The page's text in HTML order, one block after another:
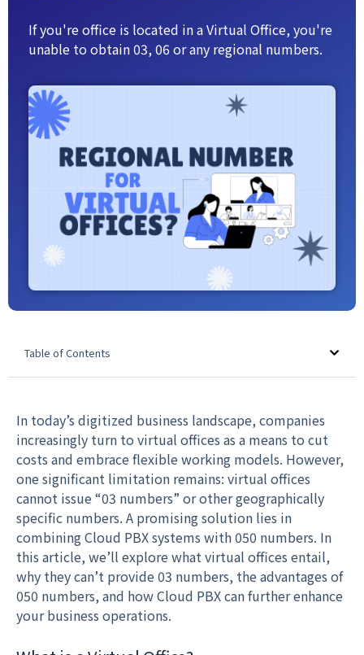
If you're office is located in a Virtual Office, you're
unable to obtain 03, 06 or any regional numbers.
Table of Contents
In today’s digitized business landscape, companies
increasingly turn to virtual offices as a means to cut
costs and embrace flexible working models. However,
one significant limitation remains: virtual offices
cannot issue “03 numbers” or other geographically
specific numbers. A promising solution lies in
combining Cloud PBX systems with 050 numbers. In
this article, we’ll explore what virtual offices entail,
why they can’t provide 03 numbers, the advantages of
050 numbers, and how Cloud PBX can further enhance
your business operations.